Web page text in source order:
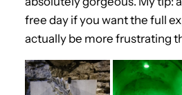
free day if you want the full
actually be more frustrating